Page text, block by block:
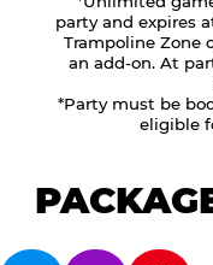
party and expires
Trampoline Zone
an add-on. At
*Party must be
eligible